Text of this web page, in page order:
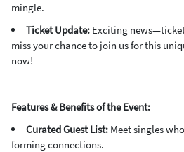
mingle.
Ticket Update: Exciting
miss your chance to join us for this
now!
Features & Benefits of the Event:
Curated Guest List: Meet singles
forming connections.